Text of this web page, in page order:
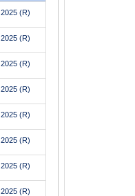
2025 (R)
2025 (R)
2025 (R)
2025 (R)
2025 (R)
2025 (R)
2025 (R)
2025 (R)